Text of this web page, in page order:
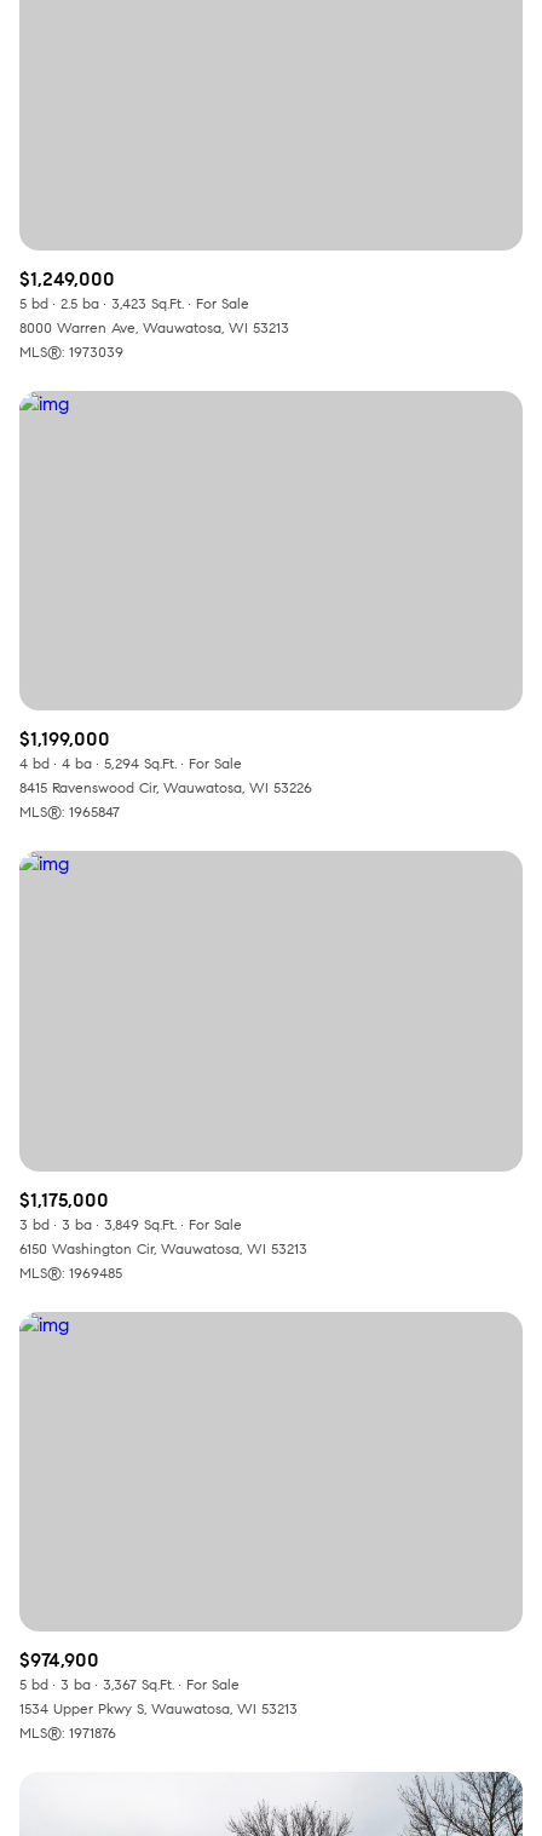
$1,249,000
5 bd 2.5 ba 3,423 Sq.Ft.
For Sale
8000 Warren Ave, Wauwatosa, WI 53213
MLS®: 1973039
$1,199,000
4 bd 4 ba 5,294 Sq.Ft.
For Sale
8415 Ravenswood Cir, Wauwatosa, WI 53226
MLS®: 1965847
$1,175,000
3 bd 3 ba 3,849 Sq.Ft.
For Sale
6150 Washington Cir, Wauwatosa, WI 53213
MLS®: 1969485
$974,900
5 bd 3 ba 3,367 Sq.Ft.
For Sale
1534 Upper Pkwy S, Wauwatosa, WI 53213
MLS®: 1971876